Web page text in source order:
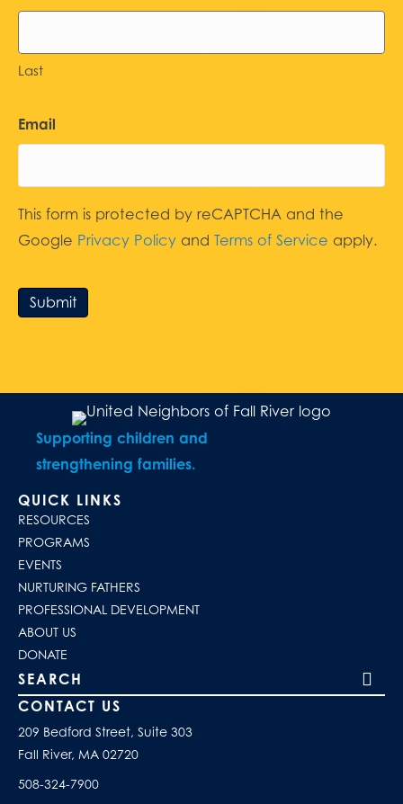
Last
Email
This form is protected by reCAPTCHA and the
Google Privacy Policy and Terms of Service apply.
Submit
Supporting children and
strengthening families.
QUICK LINKS
RESOURCES
PROGRAMS
EVENTS
NURTURING FATHERS
PROFESSIONAL DEVELOPMENT
ABOUT US
DONATE
Search our site
CONTACT US
209 Bedford Street, Suite 303
Fall River, MA 02720
508-324-7900